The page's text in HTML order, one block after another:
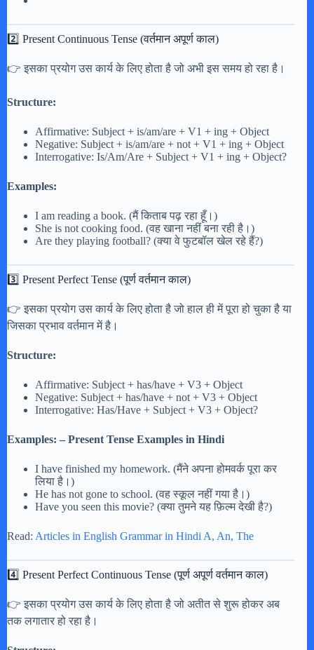
2️⃣ Present Continuous Tense (वर्तमान अपूर्ण काल)
👉 इसका प्रयोग उस कार्य के लिए होता है जो अभी इस समय हो रहा है।
Structure:
Affirmative: Subject + is/am/are + V1 + ing + Object
Negative: Subject + is/am/are + not + V1 + ing + Object
Interrogative: Is/Am/Are + Subject + V1 + ing + Object?
Examples:
I am reading a book. (मैं किताब पढ़ रहा हूँ।)
She is not cooking food. (वह खाना नहीं बना रही है।)
Are they playing football? (क्या वे फुटबॉल खेल रहे हैं?)
3️⃣ Present Perfect Tense (पूर्ण वर्तमान काल)
👉 इसका प्रयोग उस कार्य के लिए होता है जो हाल ही में पूरा हो चुका है या
जिसका प्रभाव वर्तमान में है।
Structure:
Affirmative: Subject + has/have + V3 + Object
Negative: Subject + has/have + not + V3 + Object
Interrogative: Has/Have + Subject + V3 + Object?
Examples: – Present Tense Examples in Hindi
I have finished my homework. (मैंने अपना होमवर्क पूरा कर
लिया है।)
He has not gone to school. (वह स्कूल नहीं गया है।)
Have you seen this movie? (क्या तुमने यह फ़िल्म देखी है?)
Read: Articles in English Grammar in Hindi A, An, The
4️⃣ Present Perfect Continuous Tense (पूर्ण अपूर्ण वर्तमान काल)
👉 इसका प्रयोग उस कार्य के लिए होता है जो अतीत से शुरू होकर अब
तक लगातार हो रहा है।